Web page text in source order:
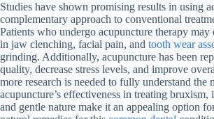
Studies have shown promising results in using
complementary approach to conventional
Patients who undergo acupuncture therapy may
in jaw clenching, facial pain, and tooth wear
grinding. Additionally, acupuncture has been
quality, decrease stress levels, and improve
more research is needed to fully understand the
acupuncture’s effectiveness in treating bruxism,
and gentle nature make it an appealing option